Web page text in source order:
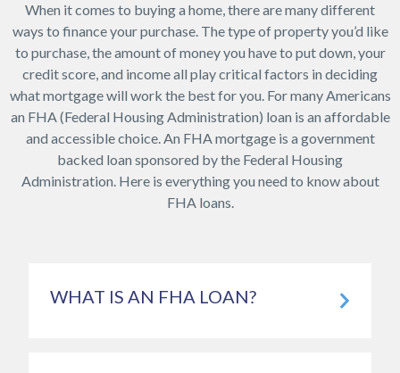
When it comes to buying a home, there are many different
ways to finance your purchase. The type of property you’d like
to purchase, the amount of money you have to put down, your
credit score, and income all play critical factors in deciding
what mortgage will work the best for you. For many Americans
an FHA (Federal Housing Administration) loan is an affordable
and accessible choice. An FHA mortgage is a government
backed loan sponsored by the Federal Housing
Administration. Here is everything you need to know about
FHA loans.
WHAT IS AN FHA LOAN?